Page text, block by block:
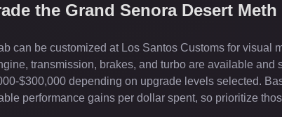
the Grand Senora Desert Meth
can be customized at Los Santos Customs for
transmission, brakes, and turbo are available and
$300,000 depending on upgrade levels selected.
performance gains per dollar spent, so prioritize